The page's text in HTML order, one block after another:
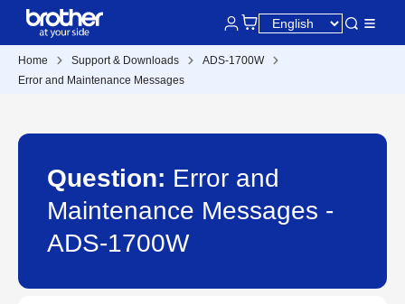
Home Support & Downloads
ADS-1700W
Error and Maintenance Messages
Question: Error and
Maintenance Messages -
ADS-1700W